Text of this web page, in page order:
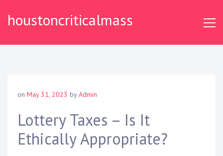
houstoncriticalmass
on May 31, 2023 byAdmin
Lottery Taxes – Is It
Ethically Appropriate?